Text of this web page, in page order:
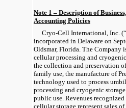
Note 1 – Description of
Accounting Policies
Cryo-Cell International, Inc.
incorporated in Delaware on
Oldsmar, Florida. The Company
cellular processing and
the collection and preservation
family use, the manufacture of
technology used to process
processing and cryogenic
public use. Revenues
cellular storage represent sales